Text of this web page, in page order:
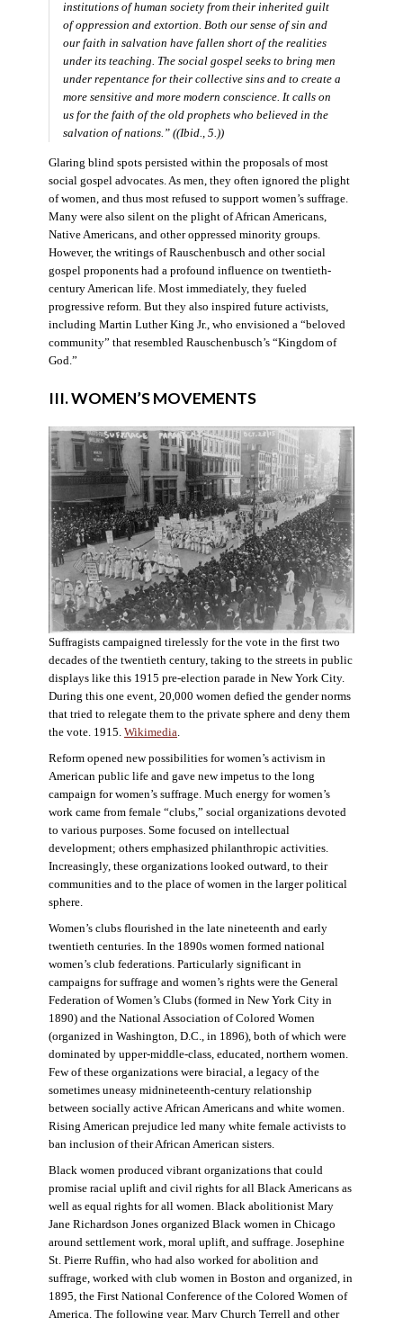
institutions of human society from their inherited guilt
of oppression and extortion. Both our sense of sin and
our faith in salvation have fallen short of the realities
under its teaching. The social gospel seeks to bring men
under repentance for their collective sins and to create a
more sensitive and more modern conscience. It calls on
us for the faith of the old prophets who believed in the
salvation of nations.” ((Ibid., 5.))
Glaring blind spots persisted within the proposals of most
social gospel advocates. As men, they often ignored the plight
of women, and thus most refused to support women’s suffrage.
Many were also silent on the plight of African Americans,
Native Americans, and other oppressed minority groups.
However, the writings of Rauschenbusch and other social
gospel proponents had a profound influence on twentieth-
century American life. Most immediately, they fueled
progressive reform. But they also inspired future activists,
including Martin Luther King Jr., who envisioned a “beloved
community” that resembled Rauschenbusch’s “Kingdom of
God.”
III. WOMEN’S MOVEMENTS
Suffragists campaigned tirelessly for the vote in the first two
decades of the twentieth century, taking to the streets in public
displays like this 1915 pre-election parade in New York City.
During this one event, 20,000 women defied the gender norms
that tried to relegate them to the private sphere and deny them
the vote. 1915. Wikimedia.
Reform opened new possibilities for women’s activism in
American public life and gave new impetus to the long
campaign for women’s suffrage. Much energy for women’s
work came from female “clubs,” social organizations devoted
to various purposes. Some focused on intellectual
development; others emphasized philanthropic activities.
Increasingly, these organizations looked outward, to their
communities and to the place of women in the larger political
sphere.
Women’s clubs flourished in the late nineteenth and early
twentieth centuries. In the 1890s women formed national
women’s club federations. Particularly significant in
campaigns for suffrage and women’s rights were the General
Federation of Women’s Clubs (formed in New York City in
1890) and the National Association of Colored Women
(organized in Washington, D.C., in 1896), both of which were
dominated by upper-middle-class, educated, northern women.
Few of these organizations were biracial, a legacy of the
sometimes uneasy midnineteenth-century relationship
between socially active African Americans and white women.
Rising American prejudice led many white female activists to
ban inclusion of their African American sisters.
Black women produced vibrant organizations that could
promise racial uplift and civil rights for all Black Americans as
well as equal rights for all women. Black abolitionist Mary
Jane Richardson Jones organized Black women in Chicago
around settlement work, moral uplift, and suffrage. Josephine
St. Pierre Ruffin, who had also worked for abolition and
suffrage, worked with club women in Boston and organized, in
1895, the First National Conference of the Colored Women of
America. The following year, Mary Church Terrell and other